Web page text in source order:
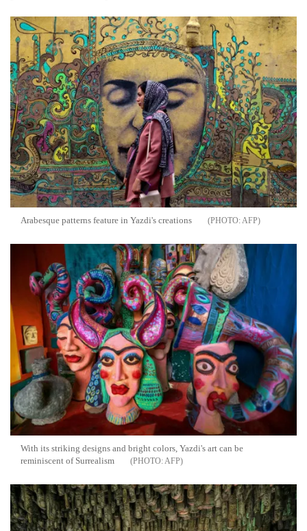
Arabesque patterns feature in Yazdi's creations AFP
With its striking designs and bright colors, Yazdi's art can be
reminiscent of Surrealism
AFP